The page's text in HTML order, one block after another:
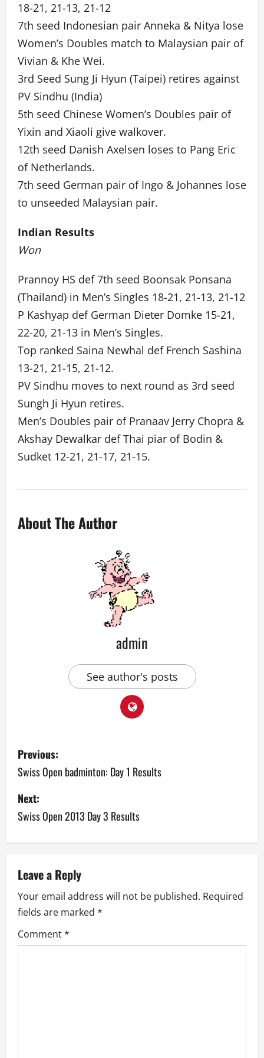
18-21, 21-13, 21-12
7th seed Indonesian pair Anneka & Nitya lose
Women’s Doubles match to Malaysian pair of
Vivian & Khe Wei.
3rd Seed Sung Ji Hyun (Taipei) retires against
PV Sindhu (India)
5th seed Chinese Women’s Doubles pair of
Yixin and Xiaoli give walkover.
12th seed Danish Axelsen loses to Pang Eric
of Netherlands.
7th seed German pair of Ingo & Johannes lose
to unseeded Malaysian pair.
Indian Results
Won
Prannoy HS def 7th seed Boonsak Ponsana
(Thailand) in Men’s Singles 18-21, 21-13, 21-12
P Kashyap def German Dieter Domke 15-21,
22-20, 21-13 in Men’s Singles.
Top ranked Saina Newhal def French Sashina
13-21, 21-15, 21-12.
PV Sindhu moves to next round as 3rd seed
Sungh Ji Hyun retires.
Men’s Doubles pair of Pranaav Jerry Chopra &
Akshay Dewalkar def Thai piar of Bodin &
Sudket 12-21, 21-17, 21-15.
About The Author
admin
See author's posts
P
o
s
t
n
a
v
i
g
Previous:
Swiss Open badminton: Day 1 Results
Next:
Swiss Open 2013 Day 3 Results
Leave a Reply
Your email address will not be published. Required
fields are marked *
Comment*